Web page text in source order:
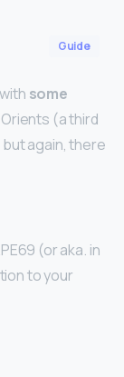
Guide
some
Orients (a third
again, there
(or aka. in
to your